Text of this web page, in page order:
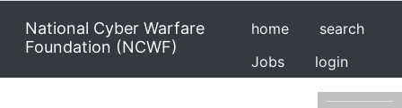
National Cyber Warfare
Foundation (NCWF)
home
search
Jobs
login